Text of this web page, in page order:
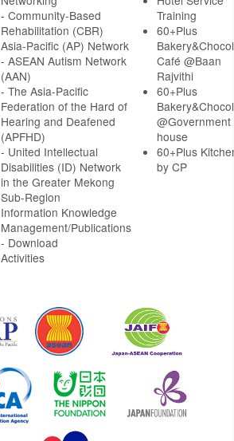
- Community-Based
Rehabilitation (CBR)
Asia-Pacific (AP) Network
- ASEAN Autism Network
(AAN)
- The Asia-Pacific
Federation of the Hard of
Hearing and Deafened
(APFHD)
- United Intellectual
Disabilities (ID) Network
in the Greater Mekong
Sub-Region
Information Knowledge
Management/Publications
- Download
Activities
Training
60+Plus
Café @Baan
Rajvithi
60+Plus
@Government
house
60+Plus
by CP